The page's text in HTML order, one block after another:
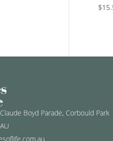
$
Boyd Parade, Corbould Park